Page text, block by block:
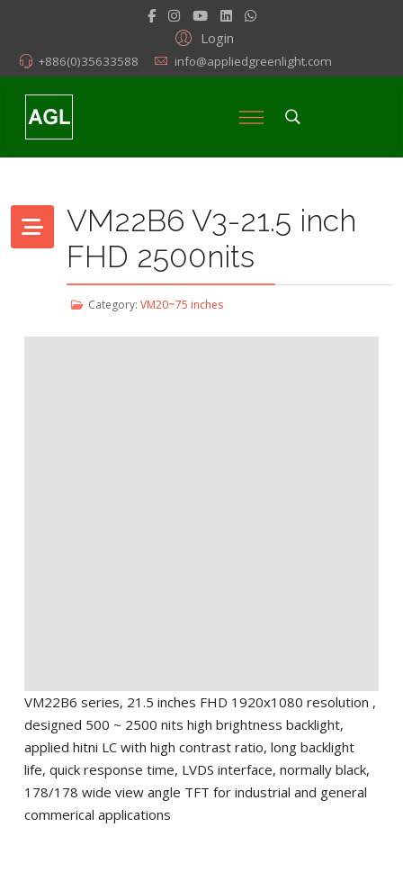
Login
+886(0)35633588 info@appliedgreenlight.com
VM22B6 V3-21.5 inch
FHD 2500nits
Category: VM20~75 inches
VM22B6 series, 21.5 inches FHD 1920x1080 resolution ,
designed 500 ~ 2500 nits high brightness backlight,
applied hitni LC with high contrast ratio, long backlight
life, quick response time, LVDS interface, normally black,
178/178 wide view angle TFT for industrial and general
commerical applications